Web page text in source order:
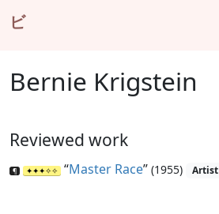
ビ
Bernie Krigstein
Reviewed work
“Master Race” (1955) Artist